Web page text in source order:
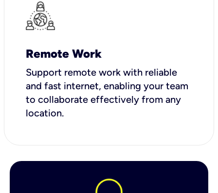
Remote Work
Support remote work with reliable
and fast internet, enabling your team
to collaborate effectively from any
location.